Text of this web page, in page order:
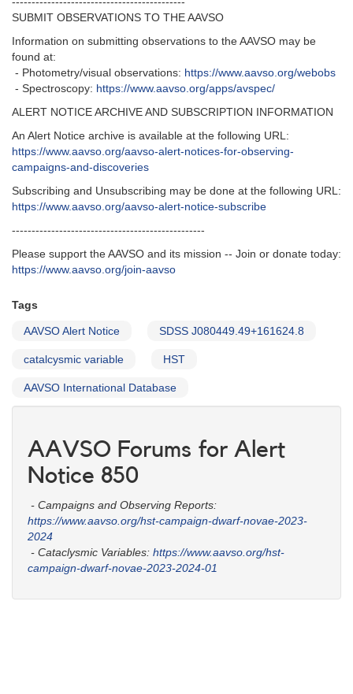
SUBMIT OBSERVATIONS TO THE AAVSO
Information on submitting observations to the AAVSO may be
found at:
- Photometry/visual observations: https://www.aavso.org/webobs
- Spectroscopy: https://www.aavso.org/apps/avspec/
ALERT NOTICE ARCHIVE AND SUBSCRIPTION INFORMATION
An Alert Notice archive is available at the following URL:
https://www.aavso.org/aavso-alert-notices-for-observing-
campaigns-and-discoveries
Subscribing and Unsubscribing may be done at the following URL:
https://www.aavso.org/aavso-alert-notice-subscribe
-------------------------------------------------
Please support the AAVSO and its mission -- Join or donate today:
https://www.aavso.org/join-aavso
Tags
AAVSO Alert Notice SDSS J080449.49+161624.8
catalcysmic variable HST
AAVSO International Database
AAVSO Forums for Alert
Notice 850
- Campaigns and Observing Reports:
https://www.aavso.org/hst-campaign-dwarf-novae-2023-
2024
- Cataclysmic Variables: https://www.aavso.org/hst-
campaign-dwarf-novae-2023-2024-01